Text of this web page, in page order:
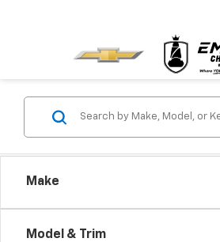
Make
Model & Trim